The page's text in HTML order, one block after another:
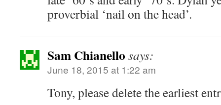
proverbial ‘nail on the head’.
Sam Chianello says:
June 18, 2015 at 1:22 am
Tony, please delete the earliest